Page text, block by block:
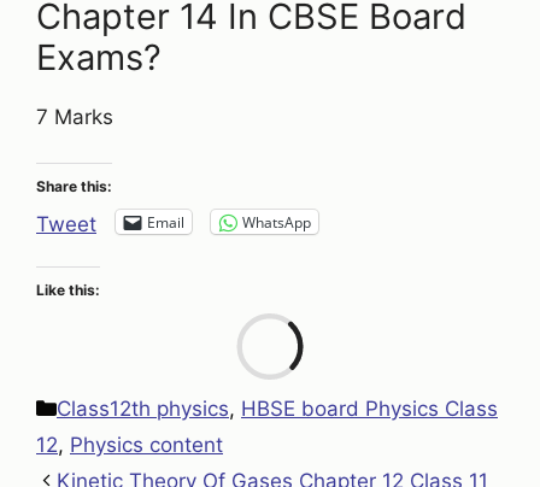
Chapter 14 In CBSE Board
Exams?
7 Marks
Share this:
Tweet Email WhatsApp
Like this:
Categories
Class12th physics, HBSE board Physics Class
12, Physics content
Kinetic Theory Of Gases Chapter 12 Class 11